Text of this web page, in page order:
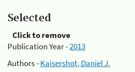
Selected
Click to remove
Publication Year -2013
Authors -Kaisershot, Daniel J.